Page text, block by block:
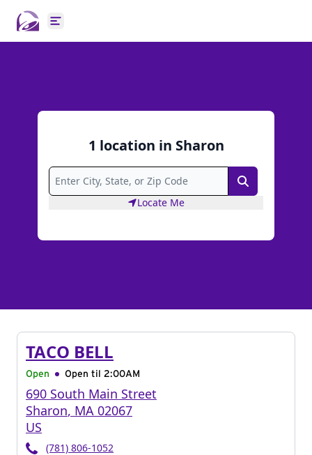
Open main menu
1 location in Sharon
Search
Locate Me
TACO BELL
Open Open til 2:00AM
690 South Main Street
Sharon, MA 02067
US
(781) 806-1052